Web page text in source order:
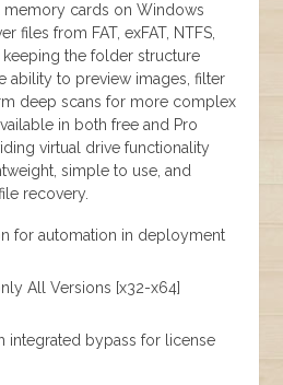
memory cards on Windows
files from FAT, exFAT, NTFS,
the folder structure
ability to preview images, filter
deep scans for more complex
in both free and Pro
virtual drive functionality
simple to use, and
recovery.
for automation in deployment
All Versions [x32-x64]
integrated bypass for license